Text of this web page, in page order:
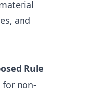
and
Rule
for non-